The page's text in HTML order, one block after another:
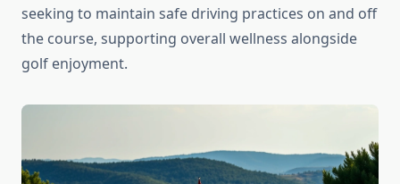
seeking to maintain safe driving practices on and off
the course, supporting overall wellness alongside
golf enjoyment.